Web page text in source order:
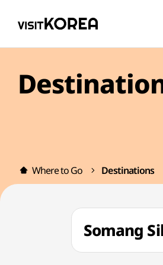
Where to Go Destinations
Somang